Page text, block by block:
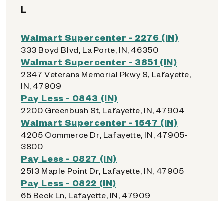
L
Walmart Supercenter - 2276 (IN)
333 Boyd Blvd, La Porte, IN, 46350
Walmart Supercenter - 3851 (IN)
2347 Veterans Memorial Pkwy S, Lafayette,
IN, 47909
Pay Less - 0843 (IN)
2200 Greenbush St, Lafayette, IN, 47904
Walmart Supercenter - 1547 (IN)
4205 Commerce Dr, Lafayette, IN, 47905-
3800
Pay Less - 0827 (IN)
2513 Maple Point Dr, Lafayette, IN, 47905
Pay Less - 0822 (IN)
65 Beck Ln, Lafayette, IN, 47909